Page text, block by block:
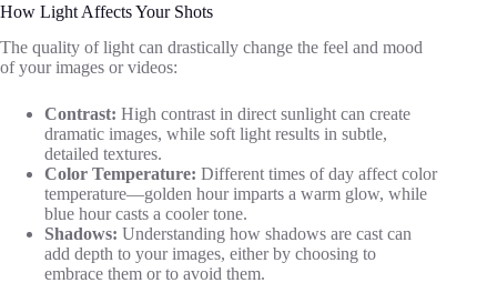
How Light Affects Your Shots
The quality of light can drastically change the feel and mood
of your images or videos:
Contrast: High contrast in direct sunlight can create
dramatic images, while soft light results in subtle,
detailed textures.
Color Temperature: Different times of day affect color
temperature—golden hour imparts a warm glow, while
blue hour casts a cooler tone.
Shadows: Understanding how shadows are cast can
add depth to your images, either by choosing to
embrace them or to avoid them.